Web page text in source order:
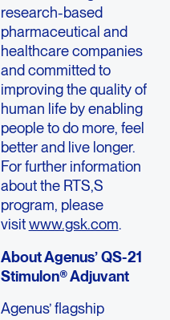
research-based
pharmaceutical and
healthcare companies
and committed to
improving the quality of
human life by enabling
people to do more, feel
better and live longer.
For further information
about the RTS,S
program, please
visitwww.gsk.com.
About Agenus’ QS-21
Stimulon® Adjuvant
Agenus’ flagship